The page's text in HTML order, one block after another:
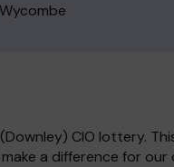
CIO lottery.
a difference for our